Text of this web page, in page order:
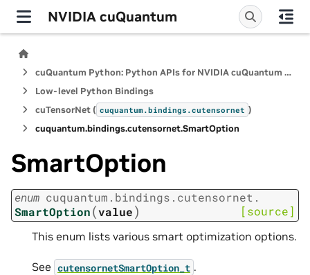
NVIDIA cuQuantum
cuQuantum Python: Python APIs for NVIDIA cuQuantum SDK
Low-level Python Bindings
cuTensorNet ( cuquantum.bindings.cutensornet )
cuquantum.bindings.cutensornet.SmartOption
SmartOption
enum cuquantum. bindings. cutensornet.
SmartOption(value) [source]
This enum lists various smart optimization options.
See cutensornetSmartOption_t .